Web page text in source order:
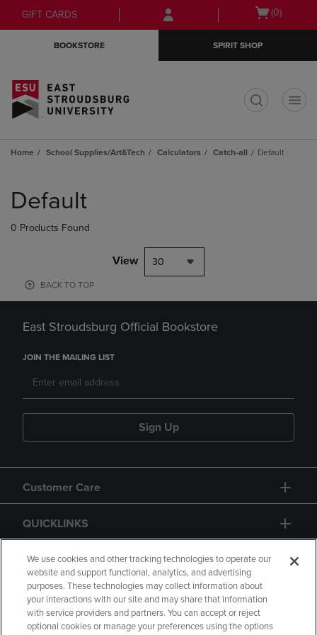
Skip
to
Skip
to
menu
GIFT CARDS
Open
(0)
BOOKSTORE SPIRIT SHOP
Home School Supplies/Art&Tech Calculators Catch-all Default
products
Default
0 Products Found
View 30
BACK TO TOP
East Stroudsburg Official Bookstore
JOIN THE MAILING LIST
Sign Up
Customer Care
QUICKLINKS
GIFT CARD
We use cookies and other tracking technologies to operate our
website and support functional, analytics, and advertising
purposes. These technologies may collect information about
your interactions with our site and may share that information
with service providers and partners. You can accept or reject
optional cookies or manage your preferences using the options